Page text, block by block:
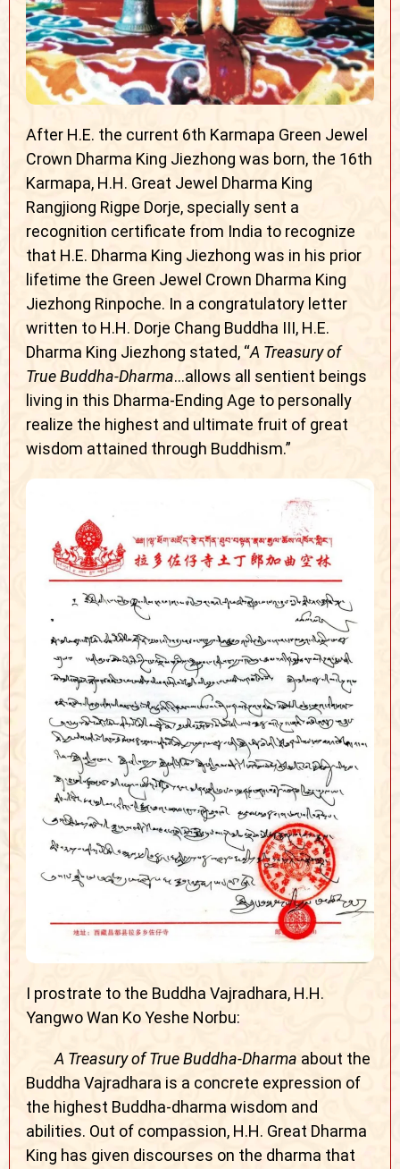
After H.E. the current 6th Karmapa Green Jewel
Crown Dharma King Jiezhong was born, the 16th
Karmapa, H.H. Great Jewel Dharma King
Rangjiong Rigpe Dorje, specially sent a
recognition certificate from India to recognize
that H.E. Dharma King Jiezhong was in his prior
lifetime the Green Jewel Crown Dharma King
Jiezhong Rinpoche. In a congratulatory letter
written to H.H. Dorje Chang Buddha III, H.E.
Dharma King Jiezhong stated, “A Treasury of
True Buddha-Dharma…allows all sentient beings
living in this Dharma-Ending Age to personally
realize the highest and ultimate fruit of great
wisdom attained through Buddhism.”
I prostrate to the Buddha Vajradhara, H.H.
Yangwo Wan Ko Yeshe Norbu:
A Treasury of True Buddha-Dharma about the
Buddha Vajradhara is a concrete expression of
the highest Buddha-dharma wisdom and
abilities. Out of compassion, H.H. Great Dharma
King has given discourses on the dharma that